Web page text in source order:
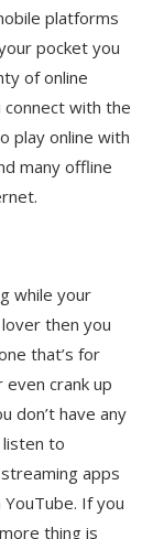
platforms
pocket you
of online
with the
play online with
many offline
while your
then you
that’s for
even crank up
don’t have any
listen to
apps
If you
thing is